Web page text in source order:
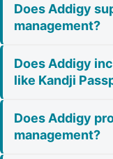
Does Addigy
management?
Does Addigy
like Kandji
Does Addigy
management?